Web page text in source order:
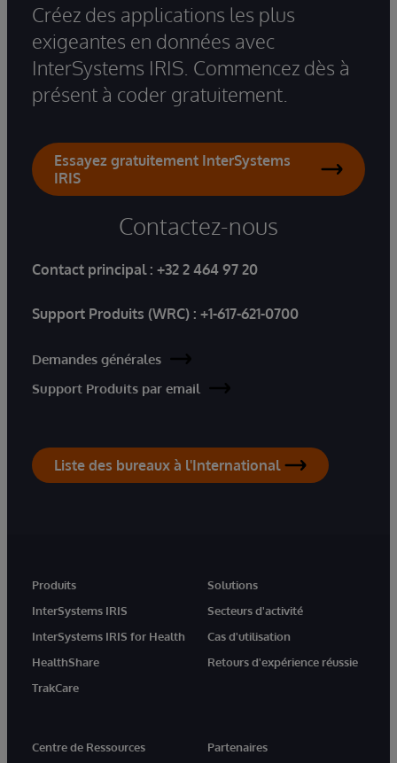
Créez des applications les plus
exigeantes en données avec
InterSystems IRIS. Commencez dès à
présent à coder gratuitement.
Essayez gratuitement InterSystems
IRIS
Contactez-nous
Contact principal : +32 2 464 97 20
Support Produits (WRC) : +1-617-621-0700
Demandes générales
Support Produits par email
Liste des bureaux à l'International
Produits
InterSystems IRIS
InterSystems IRIS for Health
HealthShare
TrakCare
Solutions
Secteurs d'activité
Cas d'utilisation
Retours d'expérience réussie
Centre de Ressources
Partenaires